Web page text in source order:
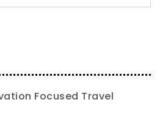
Focused Travel